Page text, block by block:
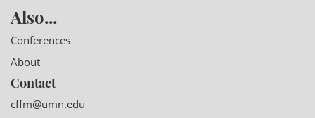
Also...
Conferences
About
Contact
cffm@umn.edu